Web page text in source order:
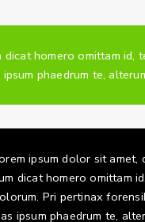
homero omittam id,
phaedrum te,
ipsum dolor sit amet,
dicat homero omittam
Pri pertinax
ipsum phaedrum te,